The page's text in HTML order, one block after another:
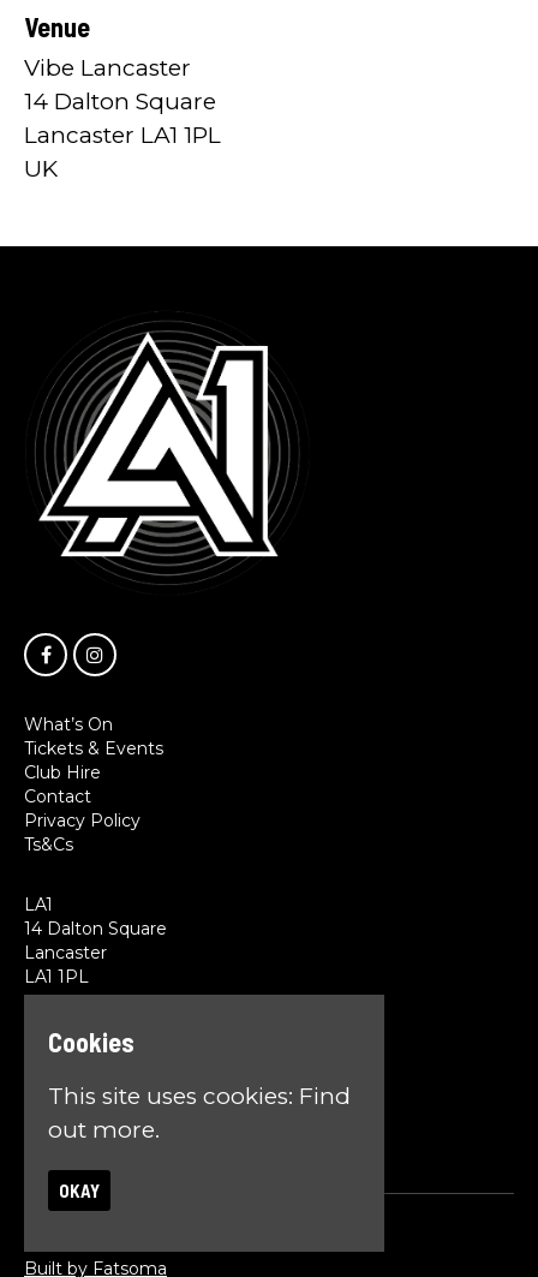
Venue
Vibe Lancaster
14 Dalton Square
Lancaster LA1 1PL
UK
What’s On
Tickets & Events
Club Hire
Contact
Privacy Policy
Ts&Cs
LA1
14 Dalton Square
Lancaster
LA1 1PL
Google Map
team@la1lancaster.co.uk
Built by Fatsoma
Cookies
This site uses cookies: Find
out more.
OKAY